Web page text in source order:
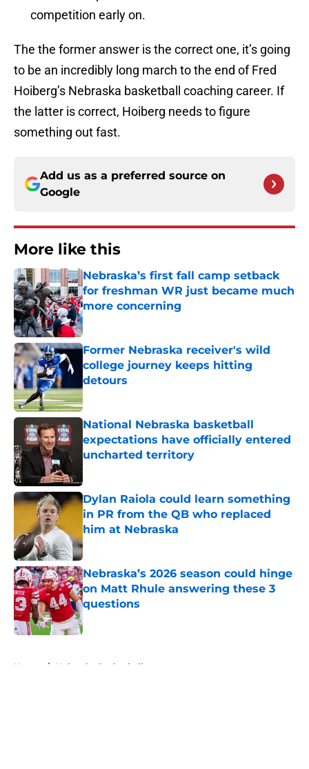
competition early on.
The the former answer is the correct one, it’s going
to be an incredibly long march to the end of Fred
Hoiberg’s Nebraska basketball coaching career. If
the latter is correct, Hoiberg needs to figure
something out fast.
Add us as a preferred source on
Google
More like this
Nebraska’s first fall camp setback
for freshman WR just became much
more concerning
Published by on Invalid Date
Former Nebraska receiver's wild
college journey keeps hitting
detours
National Nebraska basketball
expectations have officially entered
uncharted territory
Dylan Raiola could learn something
in PR from the QB who replaced
him at Nebraska
Published by on Invalid Date
Nebraska’s 2026 season could hinge
on Matt Rhule answering these 3
questions
Published by on Invalid Date
Home / Nebraska Basketball